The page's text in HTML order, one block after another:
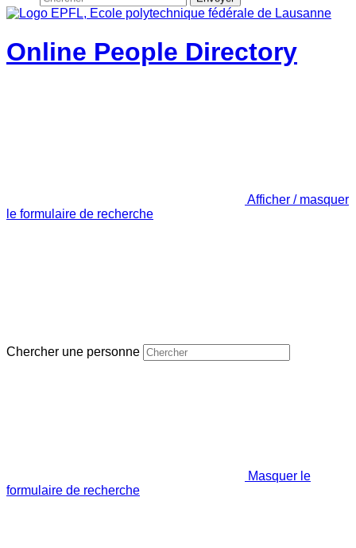
Online People Directory
Afficher / masquer
le formulaire de recherche
Chercher une personne
Masquer le
formulaire de recherche